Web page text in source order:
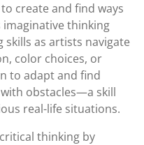
create and find ways
thinking
as artists navigate
color choices, or
to adapt and find
obstacles—a skill
real-life situations.
thinking by